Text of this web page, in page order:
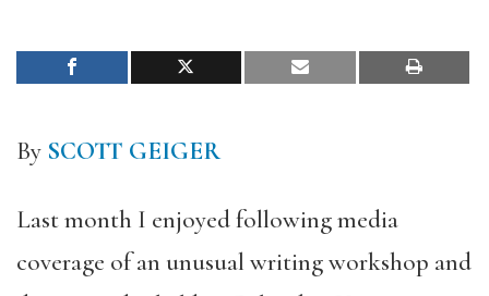
By SCOTT GEIGER
Last month I enjoyed following media
coverage of an unusual writing workshop and